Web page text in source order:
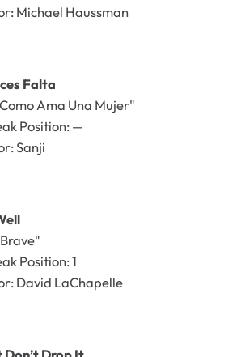
Michael Haussman
Falta
Ama Una Mujer"
Position: —
Sanji
Position: 1
David LaChapelle